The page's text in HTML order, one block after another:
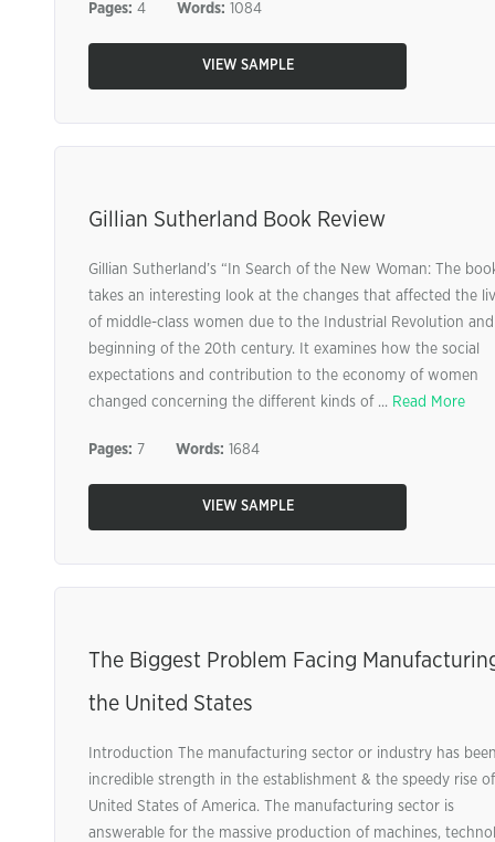
Pages: 4 Words: 1084
VIEW SAMPLE
Gillian Sutherland Book Review
Gillian Sutherland’s “In Search of the New Woman: The
takes an interesting look at the changes that affected the
of middle-class women due to the Industrial Revolution
beginning of the 20th century. It examines how the social
expectations and contribution to the economy of women
changed concerning the different kinds of ... Read More
Pages: 7 Words: 1684
VIEW SAMPLE
The Biggest Problem Facing
the United States
Introduction The manufacturing sector or industry has
incredible strength in the establishment & the speedy rise
United States of America. The manufacturing sector is
answerable for the massive production of machines,